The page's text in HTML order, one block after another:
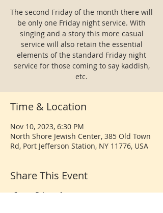
The second Friday of the month there will
be only one Friday night service. With
singing and a story this more casual
service will also retain the essential
elements of the standard Friday night
service for those coming to say kaddish,
etc.
Time & Location
Nov 10, 2023, 6:30 PM
North Shore Jewish Center, 385 Old Town
Rd, Port Jefferson Station, NY 11776, USA
Share This Event